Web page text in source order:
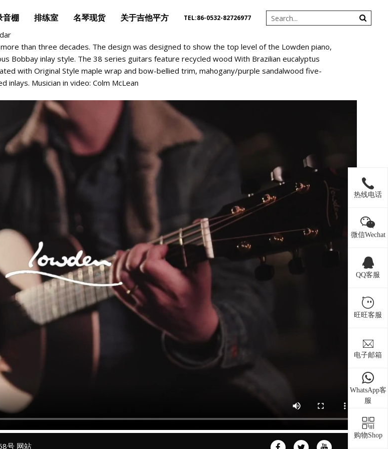
音棚 排练室 名琴现货 关于吉他平方 TEL:86-0532-82726977
than three decades. The design was designed to show the top level of the Lowden piano,
Bobbay inlay style. The 38 series guitars feature recycled wood With Brazilian eucalyptus
with Original Style maple wrap and bow-bellied trim, mahogany/purple sandalwood five-
Musician in video: Colm McLean
热线电话
微信Wechat
QQ客服
旺旺客服
电子邮箱
WhatsApp客
服
购物Shop
号 网站